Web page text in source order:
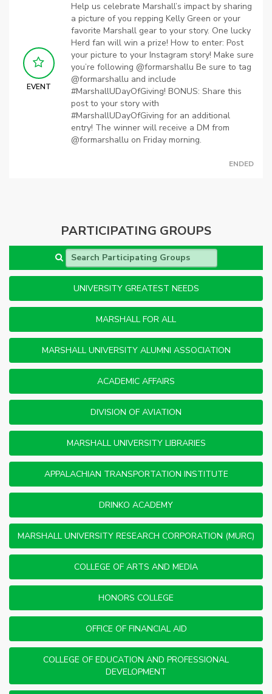
EVENT
Help us celebrate Marshall’s impact by sharing
a picture of you repping Kelly Green or your
favorite Marshall gear to your story. One lucky
Herd fan will win a prize! How to enter: Post
your picture to your Instagram story! Make sure
you’re following @formarshallu Be sure to tag
@formarshallu and include
#MarshallUDayOfGiving! BONUS: Share this
post to your story with
#MarshallUDayOfGiving for an additional
entry! The winner will receive a DM from
@formarshallu on Friday morning.
ENDED
PARTICIPATING GROUPS
Search Participating Groups
UNIVERSITY GREATEST NEEDS
MARSHALL FOR ALL
MARSHALL UNIVERSITY ALUMNI ASSOCIATION
ACADEMIC AFFAIRS
DIVISION OF AVIATION
MARSHALL UNIVERSITY LIBRARIES
APPALACHIAN TRANSPORTATION INSTITUTE
DRINKO ACADEMY
MARSHALL UNIVERSITY RESEARCH CORPORATION (MURC)
COLLEGE OF ARTS AND MEDIA
HONORS COLLEGE
OFFICE OF FINANCIAL AID
COLLEGE OF EDUCATION AND PROFESSIONAL
DEVELOPMENT